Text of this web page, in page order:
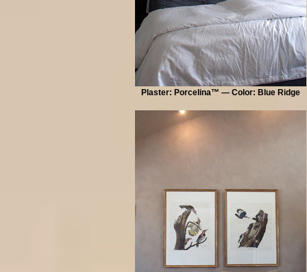
Plaster: Porcelina™ — Color: Blue Ridge